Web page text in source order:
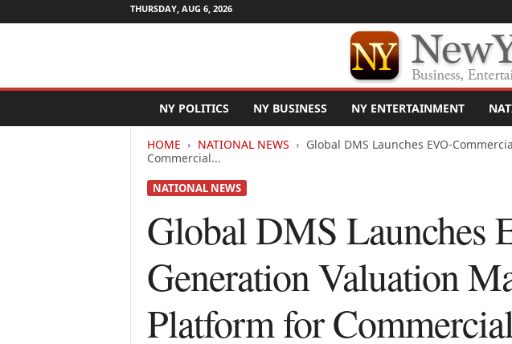
THURSDAY, AUG 6, 2026
w
NY POLITICS NY BUSINESS NY ENTERTAINMENT
HOME NATIONAL NEWS
Global DMS Launches EVO-
Commercial...
NATIONAL NEWS
Global DMS Launches
Generation Valuation
Platform for